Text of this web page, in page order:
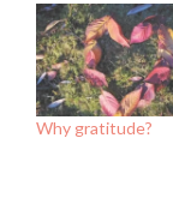
Why gratitude?